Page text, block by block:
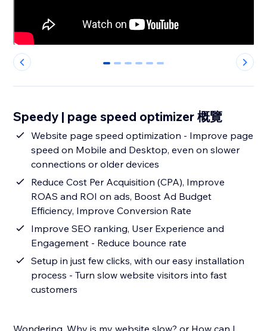
0 1 2 3 4 5
Speedy | page speed optimizer 概覽
Website page speed optimization - Improve page
speed on Mobile and Desktop, even on slower
connections or older devices
Reduce Cost Per Acquisition (CPA), Improve
ROAS and ROI on ads, Boost Ad Budget
Efficiency, Improve Conversion Rate
Improve SEO ranking, User Experience and
Engagement - Reduce bounce rate
Setup in just few clicks, with our easy installation
process - Turn slow website visitors into fast
customers